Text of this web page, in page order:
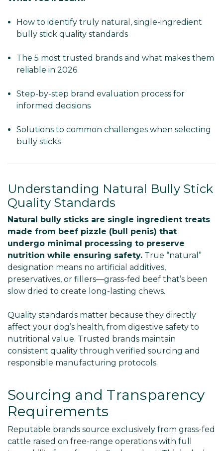
How to identify truly natural, single-ingredient
bully stick quality standards
The 5 most trusted brands and what makes them
reliable in 2026
Step-by-step brand evaluation process for
informed decisions
Solutions to common challenges when selecting
bully sticks
Understanding Natural Bully Stick
Quality Standards
Natural bully sticks are single ingredient treats
made from beef pizzle (bull penis) that
undergo minimal processing to preserve
nutrition while ensuring safety. True “natural”
designation means no artificial additives,
preservatives, or fillers—grass-fed beef that’s been
slow dried to create long-lasting chews.
Quality standards matter because they directly
affect your dog’s health, from digestive safety to
nutritional value. Trusted brands maintain
consistent quality through verified sourcing and
responsible manufacturing protocols.
Sourcing and Transparency
Requirements
Reputable brands source exclusively from grass-fed
cattle raised on free-range operations with full